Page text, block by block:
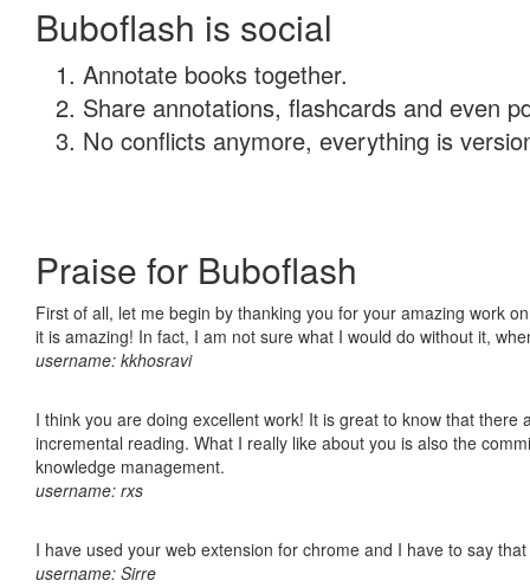
Buboflash is social
Annotate books together.
Share annotations, flashcards and even
No conflicts anymore, everything is
Praise for Buboflash
First of all, let me begin by thanking you for your amazing work
it is amazing! In fact, I am not sure what I would do without it,
username: kkhosravi
I think you are doing excellent work! It is great to know that
incremental reading. What I really like about you is also the
knowledge management.
username: rxs
I have used your web extension for chrome and I have to say
username: Sirre